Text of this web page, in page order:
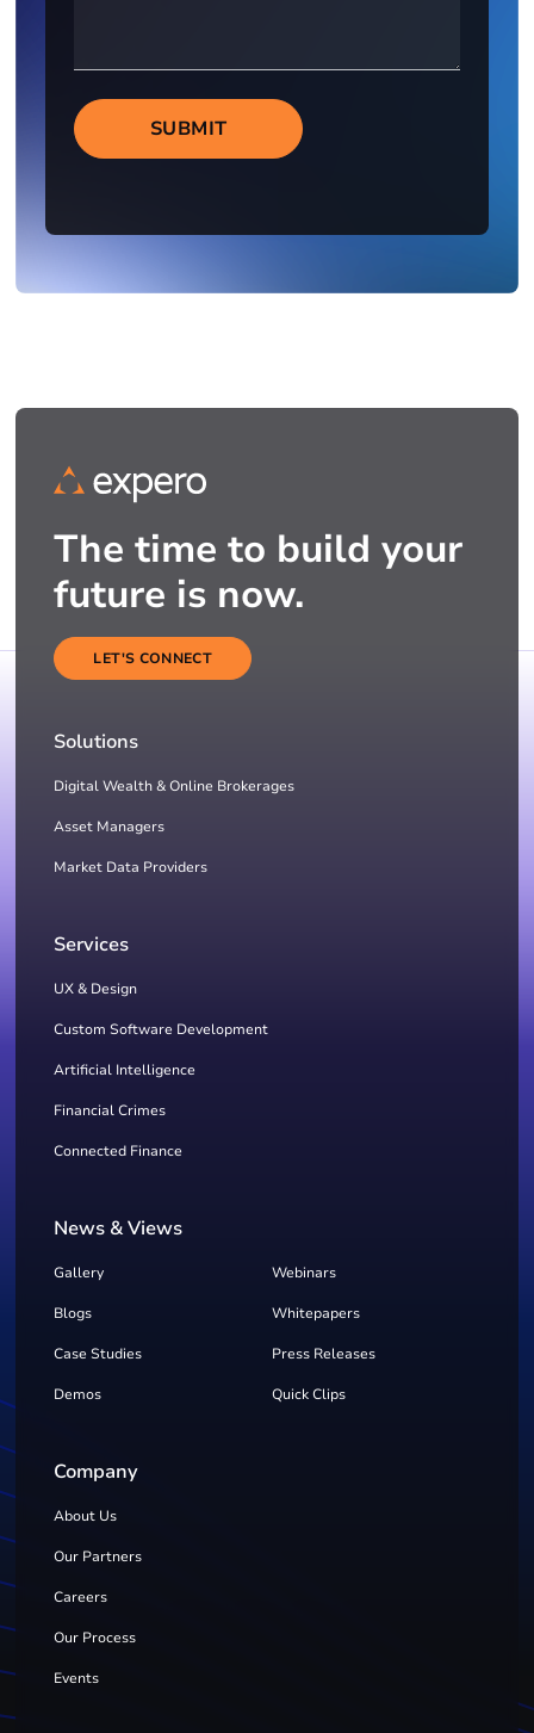
SUBMIT
The time to build your
future is now.
LET'S CONNECT
Solutions
Digital Wealth & Online Brokerages
Asset Managers
Market Data Providers
Services
UX & Design
Custom Software Development
Artificial Intelligence
Financial Crimes
Connected Finance
News & Views
Gallery Webinars
Blogs Whitepapers
Case Studies Press Releases
Demos Quick Clips
Company
About Us
Our Partners
Careers
Our Process
Events